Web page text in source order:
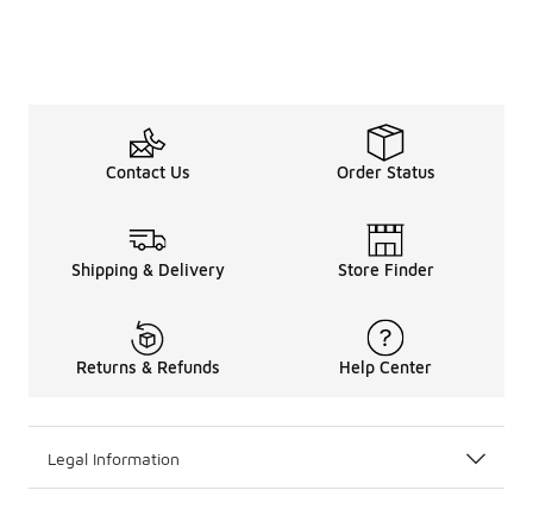
Contact Us Order Status
Shipping & Delivery Store Finder
Returns & Refunds Help Center
Legal Information